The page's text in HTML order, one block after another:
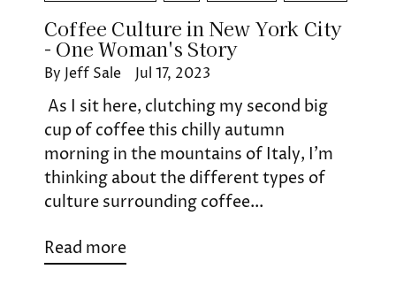
Coffee Culture in New York City
- One Woman's Story
By Jeff Sale Jul 17, 2023
As I sit here, clutching my second big
cup of coffee this chilly autumn
morning in the mountains of Italy, I’m
thinking about the different types of
culture surrounding coffee...
Read more